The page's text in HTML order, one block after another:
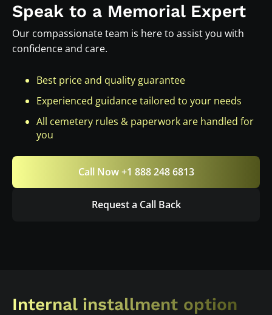
Speak to a Memorial Expert
Our compassionate team is here to assist you with
confidence and care.
Best price and quality guarantee
Experienced guidance tailored to your needs
All cemetery rules & paperwork are handled for
you
Call Now +1 888 248 6813
Request a Call Back
Internal installment option